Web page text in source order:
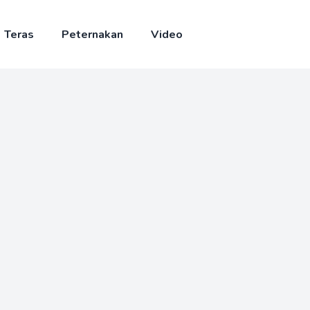
Teras Peternakan Video